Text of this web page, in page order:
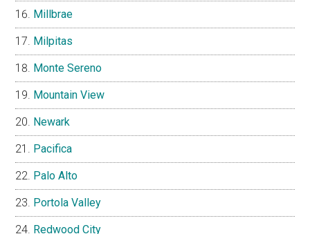
Millbrae
Milpitas
Monte Sereno
Mountain View
Newark
Pacifica
Palo Alto
Portola Valley
Redwood City